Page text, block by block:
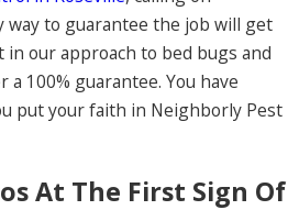
way to guarantee the job will get
in our approach to bed bugs and
100% guarantee. You have
put your faith in Neighborly Pest
At The First Sign Of